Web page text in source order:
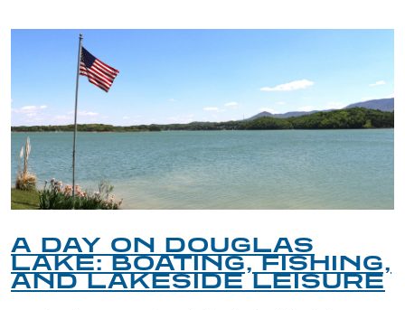
A DAY ON DOUGLAS
LAKE: BOATING, FISHING,
AND LAKESIDE LEISURE